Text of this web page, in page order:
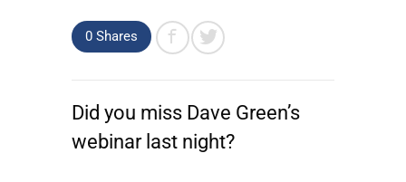
0 Shares
Did you miss Dave Green’s
webinar last night?